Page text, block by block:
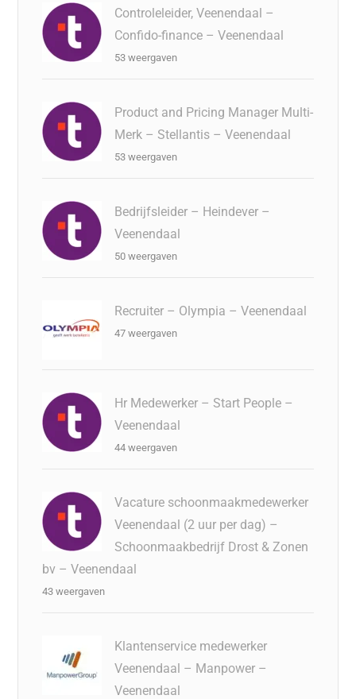
Controleleider, Veenendaal –
Confido-finance – Veenendaal
53 weergaven
Product and Pricing Manager Multi-
Merk – Stellantis – Veenendaal
53 weergaven
Bedrijfsleider – Heindever –
Veenendaal
50 weergaven
Recruiter – Olympia – Veenendaal
47 weergaven
Hr Medewerker – Start People –
Veenendaal
44 weergaven
Vacature schoonmaakmedewerker
Veenendaal (2 uur per dag) –
Schoonmaakbedrijf Drost & Zonen
bv – Veenendaal
43 weergaven
Klantenservice medewerker
Veenendaal – Manpower –
Veenendaal